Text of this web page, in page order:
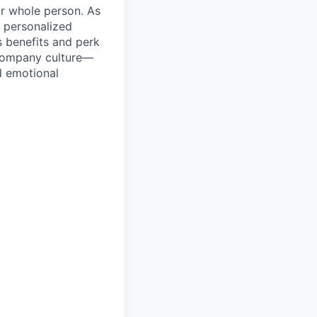
whole person. As
benefits and perk
culture—
emotional